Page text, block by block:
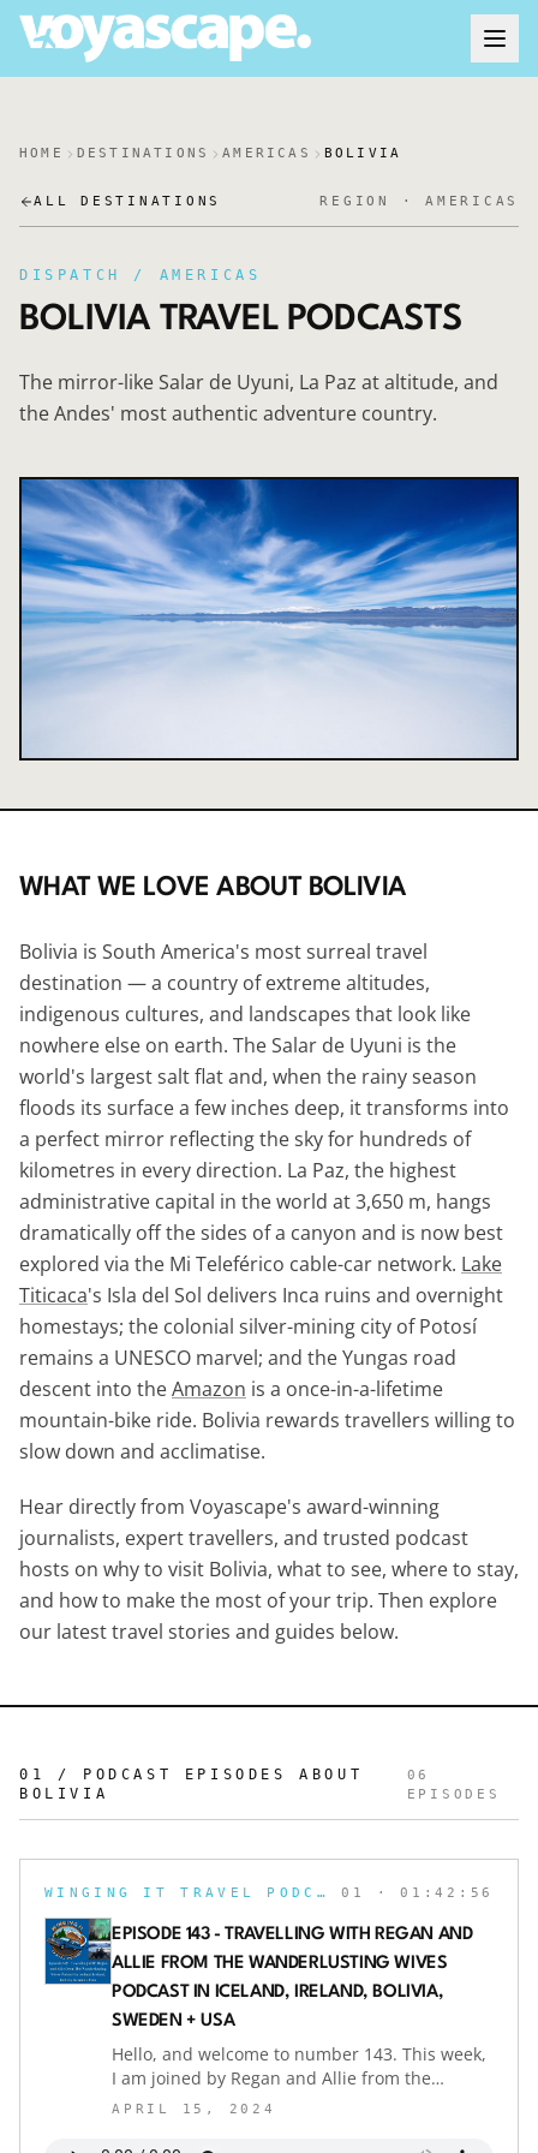
HOME DESTINATIONS AMERICAS BOLIVIA
ALL DESTINATIONS REGION · AMERICAS
DISPATCH / AMERICAS
BOLIVIATRAVEL PODCASTS
The mirror-like Salar de Uyuni, La Paz at altitude, and
the Andes' most authentic adventure country.
WHAT WE LOVE ABOUT BOLIVIA
Bolivia is South America's most surreal travel
destination — a country of extreme altitudes,
indigenous cultures, and landscapes that look like
nowhere else on earth. The Salar de Uyuni is the
world's largest salt flat and, when the rainy season
floods its surface a few inches deep, it transforms into
a perfect mirror reflecting the sky for hundreds of
kilometres in every direction. La Paz, the highest
administrative capital in the world at 3,650 m, hangs
dramatically off the sides of a canyon and is now best
explored via the Mi Teleférico cable-car network. Lake
Titicaca's Isla del Sol delivers Inca ruins and overnight
homestays; the colonial silver-mining city of Potosí
remains a UNESCO marvel; and the Yungas road
descent into theAmazon is a once-in-a-lifetime
mountain-bike ride. Bolivia rewards travellers willing to
slow down and acclimatise.
Hear directly from Voyascape's award-winning
journalists, expert travellers, and trusted podcast
hosts on why to visit Bolivia, what to see, where to stay,
and how to make the most of your trip. Then explore
our latest travel stories and guides below.
01 / PODCAST EPISODES ABOUT
BOLIVIA
06
EPISODES
WINGING IT TRAVEL PODCAST 01 · 01:42:56
EPISODE 143 - TRAVELLING WITH REGAN AND
ALLIE FROM THE WANDERLUSTING WIVES
PODCAST IN ICELAND, IRELAND, BOLIVIA,
SWEDEN + USA
Hello, and welcome to number 143. This week,
I am joined by Regan and Allie from the
Wanderlusting Wives Podcast as we talk travel.
APRIL 15, 2024